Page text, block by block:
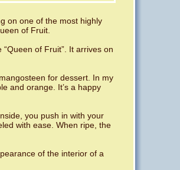
on one of the most highly
of Fruit.
of Fruit”. It arrives on
for dessert. In my
and orange. It’s a happy
you push in with your
with ease. When ripe, the
of the interior of a